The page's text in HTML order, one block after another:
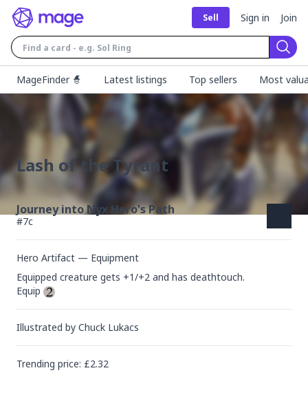
Sell Sign in Join
MageFinder 🧙
Latest listings Top sellers Most
Lash of the Tyrant
Journey into Nyx Hero's Path
#7c
Hero Artifact — Equipment
Equipped creature gets +1/+2 and has deathtouch.
Equip
Illustrated by Chuck Lukacs
Trending price: £2.32